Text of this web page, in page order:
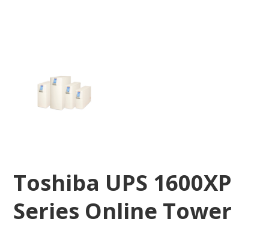
Toshiba UPS 1600XP
Series Online Tower